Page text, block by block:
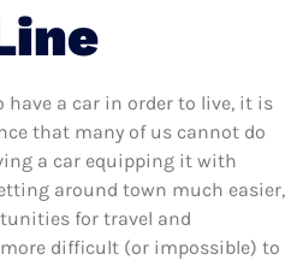
have a car in order to live, it is
that many of us cannot do
a car equipping it with
around town much easier,
for travel and
difficult (or impossible) to